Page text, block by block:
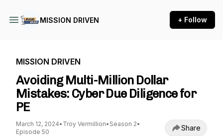
MISSION DRIVEN + Follow
MISSION DRIVEN
Avoiding Multi-Million Dollar
Mistakes: Cyber Due Diligence for
PE
March 12, 2024• Troy Vermillion• Season 2•
Episode 50
Share